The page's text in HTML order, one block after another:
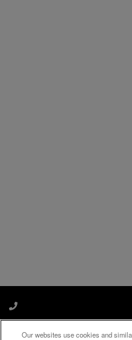
Our websites use cookies and